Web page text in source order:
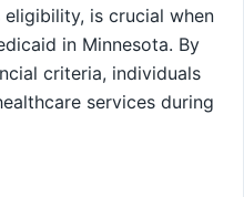
is crucial when
in Minnesota. By
criteria, individuals
services during